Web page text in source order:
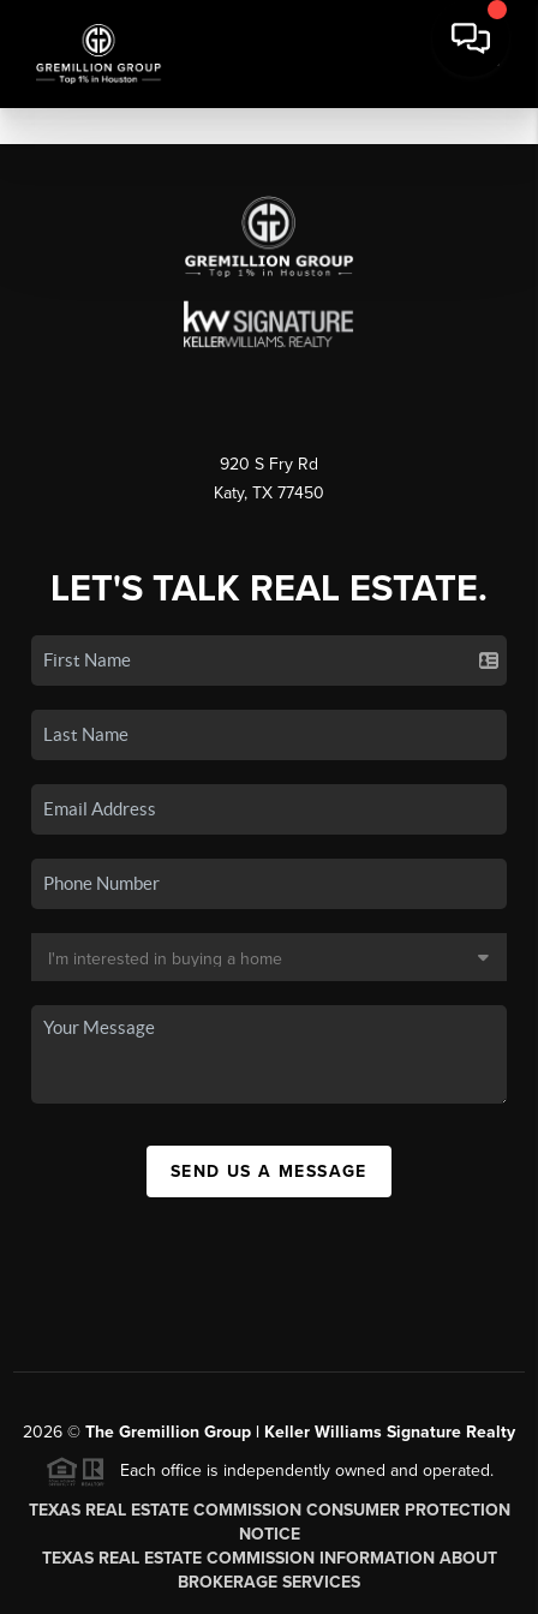
920 S Fry Rd
Katy, TX 77450
LET'S TALK REAL ESTATE.
SEND US A MESSAGE
2026 © The Gremillion Group | Keller Williams Signature Realty
Each office is independently owned and operated.
TEXAS REAL ESTATE COMMISSION CONSUMER PROTECTION
NOTICE
TEXAS REAL ESTATE COMMISSION INFORMATION ABOUT
BROKERAGE SERVICES